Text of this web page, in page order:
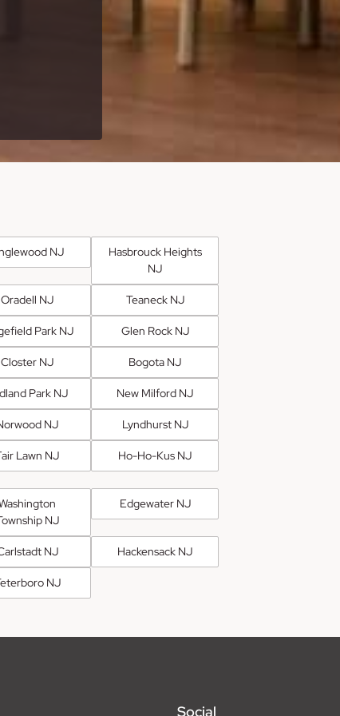
NJ
Hasbrouck Heights
NJ
Oradell NJ Teaneck NJ
Park NJ Glen Rock NJ
Closter NJ Bogota NJ
Park NJ New Milford NJ
NJ Lyndhurst NJ
Lawn NJ Ho-Ho-Kus NJ
NJ
Edgewater NJ
NJ Hackensack NJ
NJ
Social